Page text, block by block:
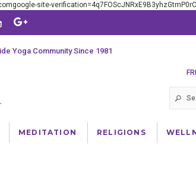
site-
Yoga Community Since 1981
MEDITATION RELIGIONS